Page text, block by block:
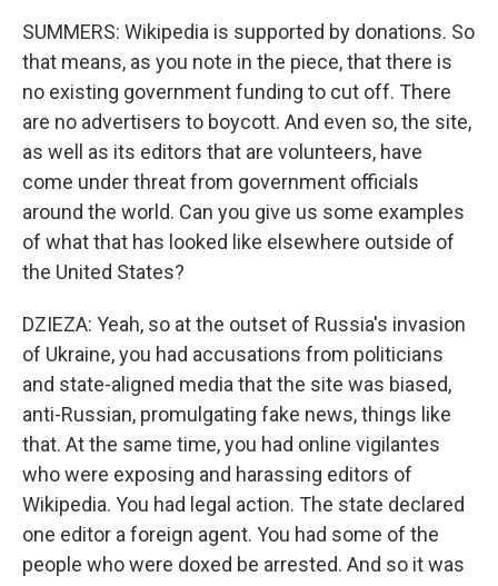
SUMMERS: Wikipedia is supported by donations. So
that means, as you note in the piece, that there is
no existing government funding to cut off. There
are no advertisers to boycott. And even so, the site,
as well as its editors that are volunteers, have
come under threat from government officials
around the world. Can you give us some examples
of what that has looked like elsewhere outside of
the United States?
DZIEZA: Yeah, so at the outset of Russia's invasion
of Ukraine, you had accusations from politicians
and state-aligned media that the site was biased,
anti-Russian, promulgating fake news, things like
that. At the same time, you had online vigilantes
who were exposing and harassing editors of
Wikipedia. You had legal action. The state declared
one editor a foreign agent. You had some of the
people who were doxed be arrested. And so it was